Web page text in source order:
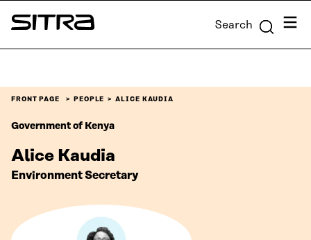
Skip to
content
Sitra Search Menu
FRONT PAGE PEOPLE ALICE KAUDIA
Government of Kenya
Alice Kaudia
Environment Secretary